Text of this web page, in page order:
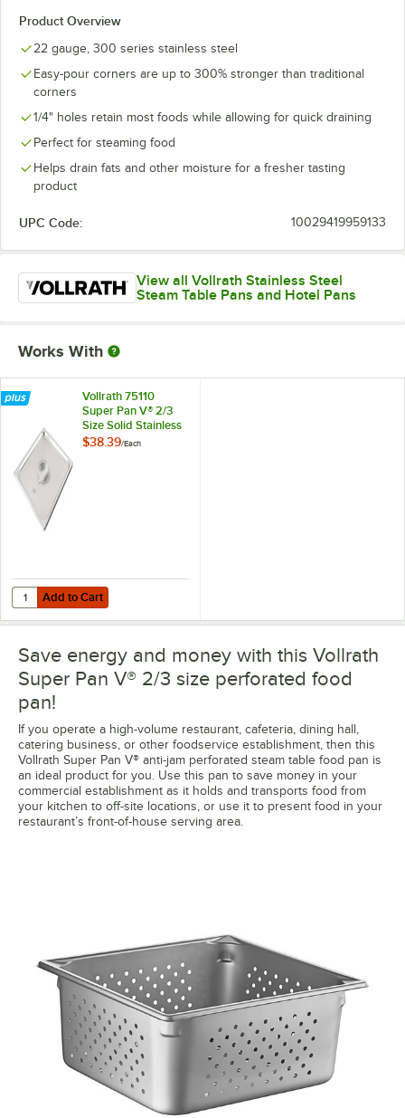
Product Overview
22 gauge, 300 series stainless steel
Easy-pour corners are up to 300% stronger than traditional
corners
1/4" holes retain most foods while allowing for quick draining
Perfect for steaming food
Helps drain fats and other moisture for a fresher tasting
product
UPC Code: 10029419959133
View all Vollrath Stainless Steel
Steam Table Pans and Hotel Pans
Works With
Vollrath 75110
Super Pan V® 2/3
Size Solid Stainless
Steel Steam Table /
$38.39/Each
Add to Cart
Quantity for Vollrath 75110 Super Pan V® 2/3 Size Solid Stainless
Add to Cart
Save energy and money with this Vollrath
Super Pan V® 2/3 size perforated food
pan!
If you operate a high-volume restaurant, cafeteria, dining hall,
catering business, or other foodservice establishment, then this
Vollrath Super Pan V® anti-jam perforated steam table food pan is
an ideal product for you. Use this pan to save money in your
commercial establishment as it holds and transports food from
your kitchen to off-site locations, or use it to present food in your
restaurant’s front-of-house serving area.